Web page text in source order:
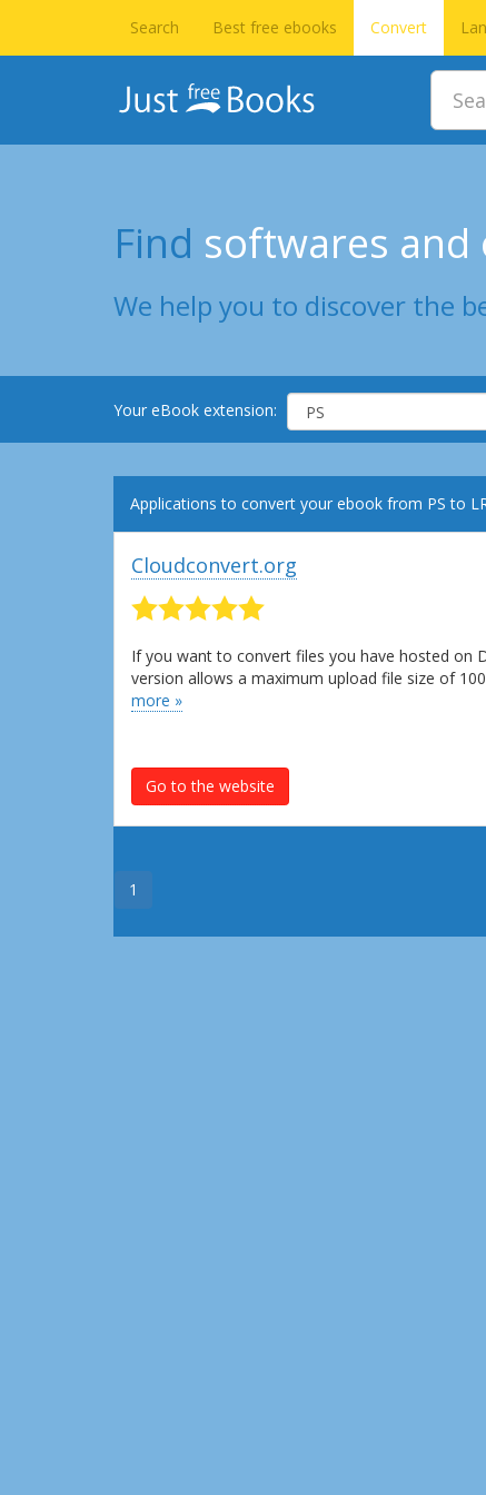
Search Best free ebooks Convert
Find softwares and
We help you to discover the
Your eBook extension:
Applications to convert your ebook from PS to
Cloudconvert.org
If you want to convert files you have hosted on
version allows a maximum upload file size of
more »
Go to the website
1